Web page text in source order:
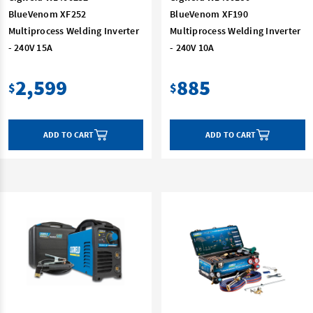
BlueVenom XF252
Multiprocess Welding Inverter
- 240V 15A
$2,599
ADD TO CART
BlueVenom XF190
Multiprocess Welding Inverter
- 240V 10A
$885
ADD TO CART